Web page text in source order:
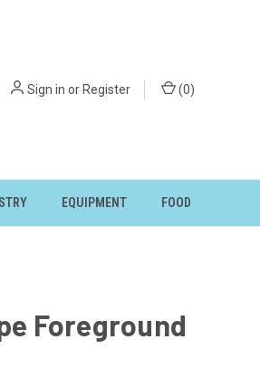
Sign in orRegister (0)
EQUIPMENT FOOD
Foreground